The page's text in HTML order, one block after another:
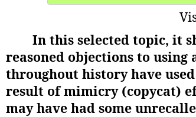
In this selected topic, it
reasoned objections to
throughout history have
result of mimicry (copycat)
may have had some